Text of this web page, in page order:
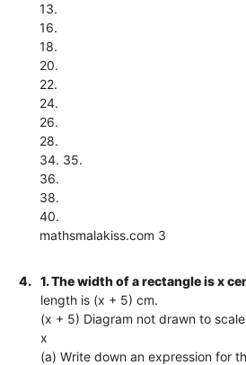
13.
16.
18.
20.
22.
24.
26.
28.
34. 35.
36.
38.
40.
mathsmalakiss.com 3
4.
1. The width of a rectangle is x
length is (x + 5) cm.
(x + 5) Diagram not drawn to scale
x
(a) Write down an expression for